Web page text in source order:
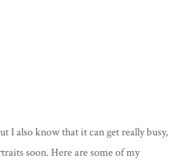
I also know that it can get really busy,
soon. Here are some of my